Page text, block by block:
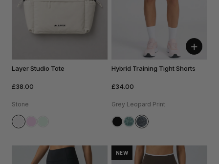
Layer Studio Tote
£38.00
Stone
+
Hybrid Training Tight Shorts
£34.00
Grey Leopard Print
NEW